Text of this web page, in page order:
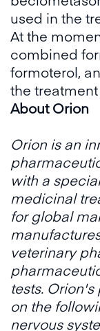
used in the
At the
combined
formoterol,
the
About Orion
Orion is an
with a
medicinal
for global
veterinary
tests.
on the
nervous